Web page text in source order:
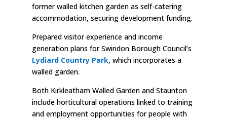
former walled kitchen garden as self-catering
accommodation, securing development funding.
Prepared visitor experience and income
generation plans for Swindon Borough Council’s
Lydiard Country Park, which incorporates a
walled garden.
Both Kirkleatham Walled Garden and Staunton
include horticultural operations linked to training
and employment opportunities for people with